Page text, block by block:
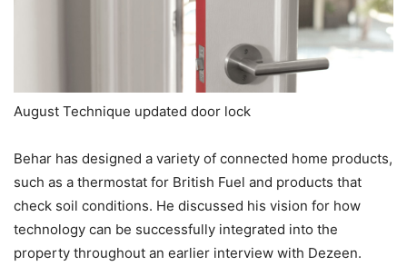
August Technique updated door lock
Behar has designed a variety of connected home products,
such as a thermostat for British Fuel and products that
check soil conditions. He discussed his vision for how
technology can be successfully integrated into the
property throughout an earlier interview with Dezeen.